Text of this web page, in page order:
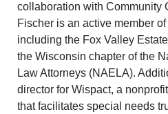
collaboration with Community
Fischer is an active member
including the Fox Valley
the Wisconsin chapter of the
Law Attorneys (NAELA).
director for Wispact, a
that facilitates special needs